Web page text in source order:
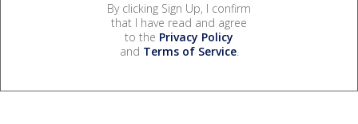
By clicking Sign Up, I confirm
that I have read and agree
to the Privacy Policy
and Terms of Service.